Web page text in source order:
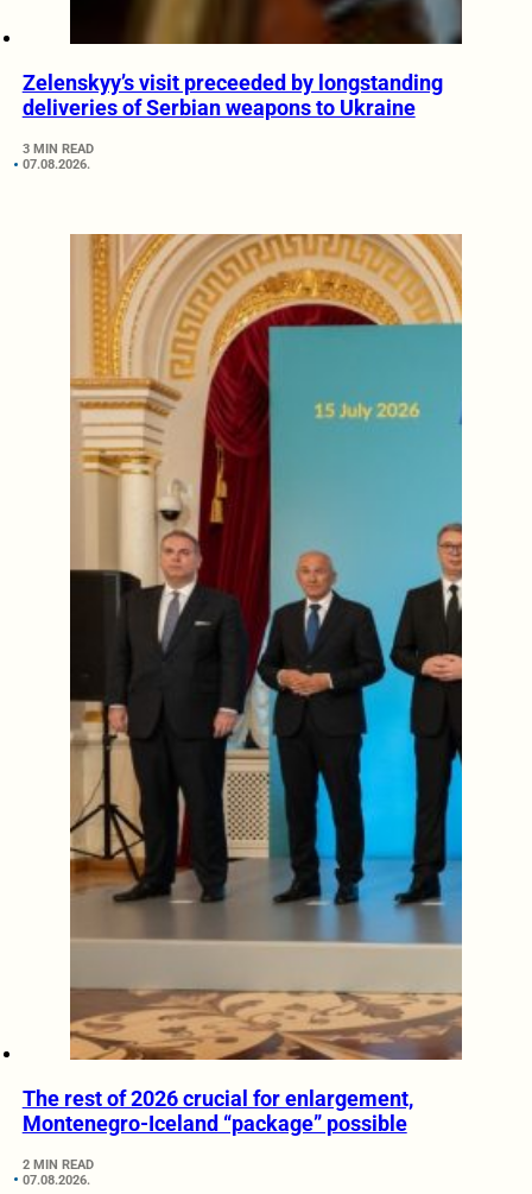
Zelenskyy’s visit preceeded by longstanding
deliveries of Serbian weapons to Ukraine
3 MIN READ
07.08.2026.
The rest of 2026 crucial for enlargement,
Montenegro-Iceland “package” possible
2 MIN READ
07.08.2026.